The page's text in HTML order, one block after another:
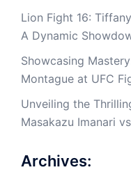
Lion Fight 16:
A Dynamic
Showcasing
Montague at UFC
Unveiling the
Masakazu Imanari
Archives: